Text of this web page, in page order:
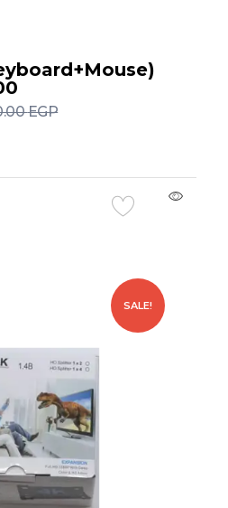
EGP
SALE!